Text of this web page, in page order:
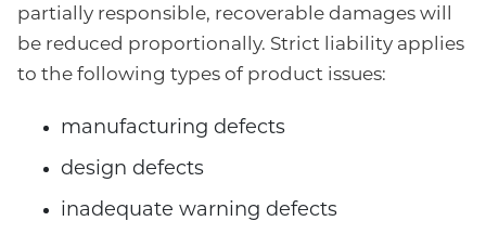
partially responsible, recoverable damages will
be reduced proportionally. Strict liability applies
to the following types of product issues:
manufacturing defects
design defects
inadequate warning defects